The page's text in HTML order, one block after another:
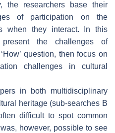
the researchers base their
of participation on the
when they interact. In this
the challenges of
question, then focus on
challenges in cultural
in both multidisciplinary
heritage (sub-searches B
difficult to spot common
however, possible to see